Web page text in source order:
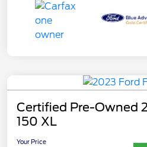
Certified Pre-Owned
150 XL
Your Price